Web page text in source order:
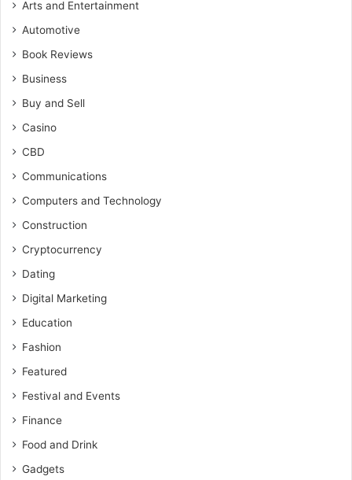
Arts and Entertainment
Automotive
Book Reviews
Business
Buy and Sell
Casino
CBD
Communications
Computers and Technology
Construction
Cryptocurrency
Dating
Digital Marketing
Education
Fashion
Featured
Festival and Events
Finance
Food and Drink
Gadgets